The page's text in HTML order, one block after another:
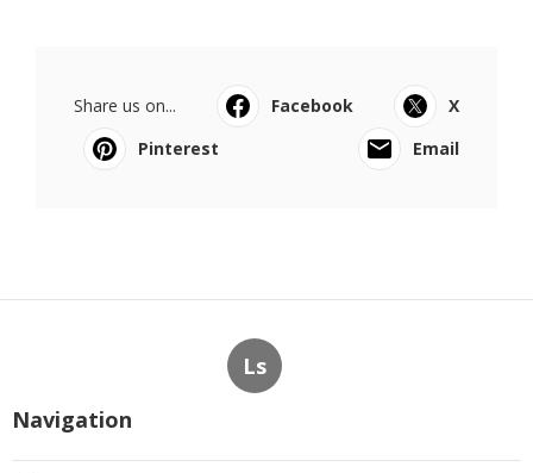
Share us on... Facebook
X
Pinterest
Email
Ls
Navigation